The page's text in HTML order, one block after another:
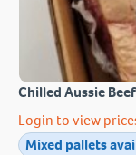
Chilled Aussie
Login to view
Mixed pallets